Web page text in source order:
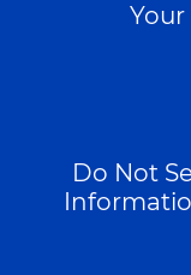
Your
Do Not